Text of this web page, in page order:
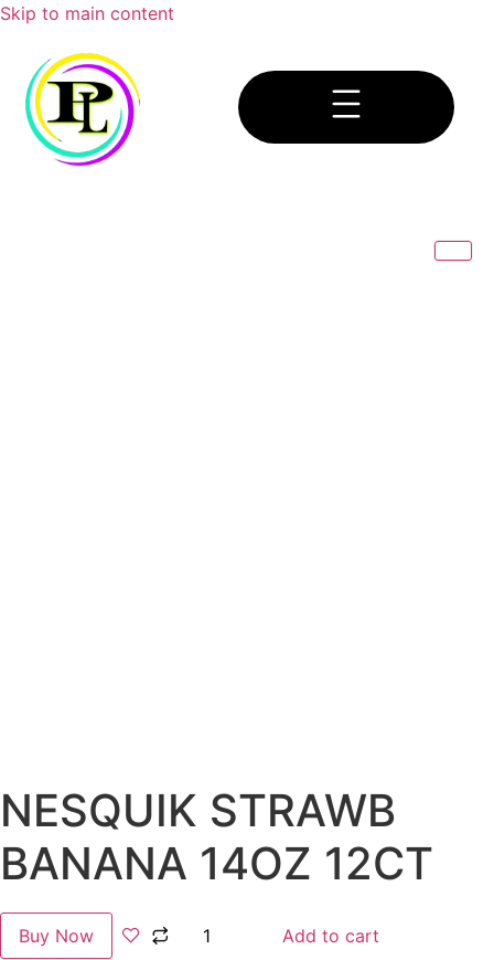
Skip to main content
NESQUIK STRAWB
BANANA 14OZ 12CT
Buy Now Add to cart